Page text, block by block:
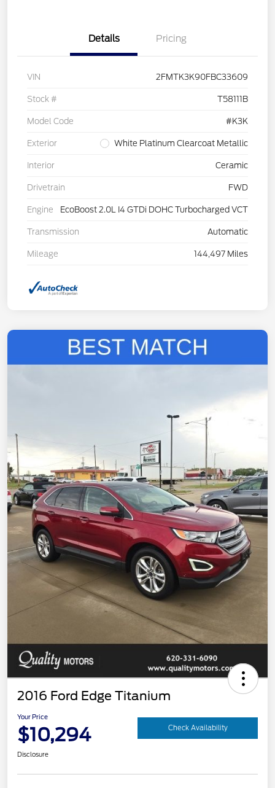
Details Pricing
VIN 2FMTK3K90FBC33609
Stock # T58111B
Model Code #K3K
Exterior White Platinum Clearcoat Metallic
Interior Ceramic
Drivetrain FWD
Engine EcoBoost 2.0L I4 GTDi DOHC Turbocharged VCT
Transmission Automatic
Mileage 144,497 Miles
2016 Ford Edge Titanium
Your Price
$10,294 Check Availability
Disclosure